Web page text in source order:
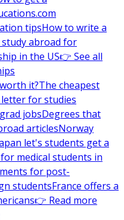
tipsHow to write a
abroad for
in the US👉 See all
it?The cheapest
for studies
jobsDegrees that
articlesNorway
let's students get a
medical students in
for post-
studentsFrance offers a
👉 Read more